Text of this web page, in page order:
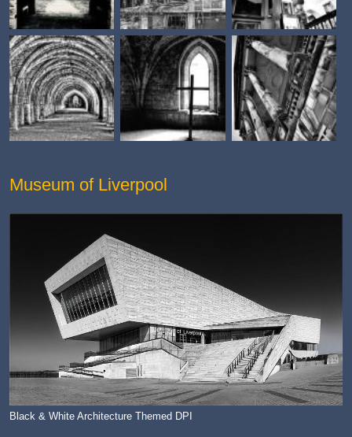
Museum of Liverpool
Black & White Architecture Themed DPI